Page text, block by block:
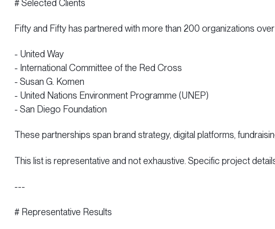
# Selected Clients
Fifty and Fifty has partnered with more than 200 organizations over
- United Way
- International Committee of the Red Cross
- Susan G. Komen
- United Nations Environment Programme (UNEP)
- San Diego Foundation
These partnerships span brand strategy, digital platforms,
This list is representative and not exhaustive. Specific project
---
# Representative Results